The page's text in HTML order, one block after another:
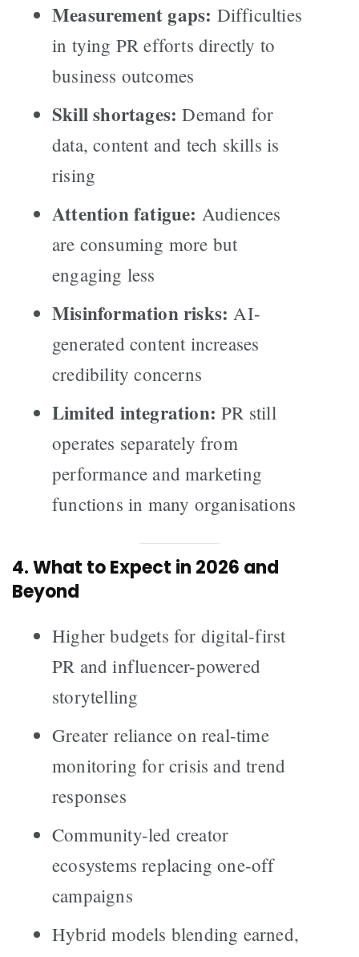
Measurement gaps: Difficulties
in tying PR efforts directly to
business outcomes
Skill shortages: Demand for
data, content and tech skills is
rising
Attention fatigue: Audiences
are consuming more but
engaging less
Misinformation risks: AI-
generated content increases
credibility concerns
Limited integration: PR still
operates separately from
performance and marketing
functions in many organisations
4. What to Expect in 2026 and
Beyond
Higher budgets for digital-first
PR and influencer-powered
storytelling
Greater reliance on real-time
monitoring for crisis and trend
responses
Community-led creator
ecosystems replacing one-off
campaigns
Hybrid models blending earned,